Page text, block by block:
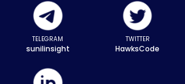
TELEGRAM
sunilinsight
TWITTER
HawksCode